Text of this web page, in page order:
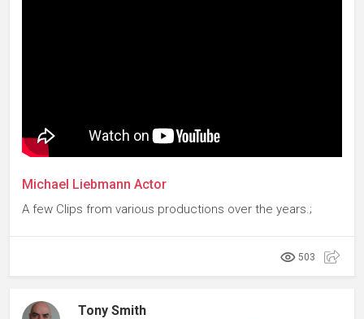
Michael Liebmann Actor
A few Clips from various productions over the years.;
503
Tony Smith